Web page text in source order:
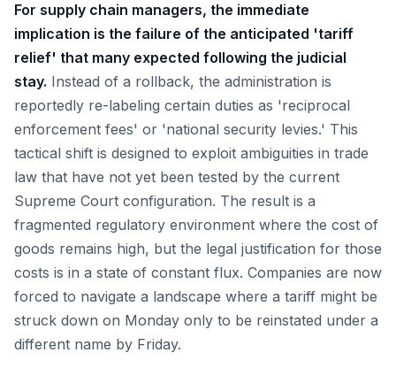
For supply chain managers, the immediate
implication is the failure of the anticipated 'tariff
relief' that many expected following the judicial
stay. Instead of a rollback, the administration is
reportedly re-labeling certain duties as 'reciprocal
enforcement fees' or 'national security levies.' This
tactical shift is designed to exploit ambiguities in trade
law that have not yet been tested by the current
Supreme Court configuration. The result is a
fragmented regulatory environment where the cost of
goods remains high, but the legal justification for those
costs is in a state of constant flux. Companies are now
forced to navigate a landscape where a tariff might be
struck down on Monday only to be reinstated under a
different name by Friday.